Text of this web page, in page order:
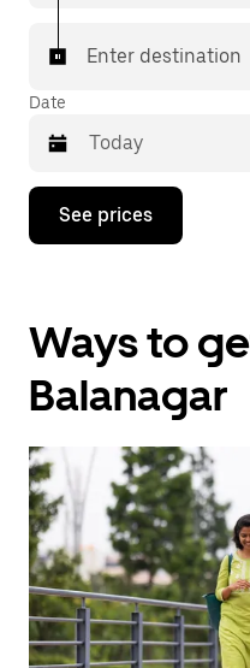
Enter destination
Date
Press
down
interact
with
calendar
a
date.
Press
the
escape
button
to
close
the
calendar.
See prices
Ways to
Balanagar